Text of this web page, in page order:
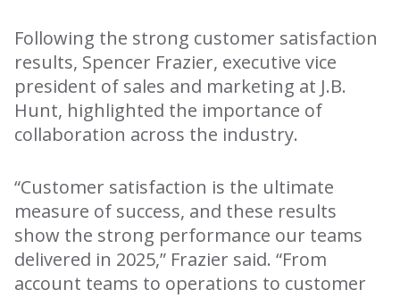
Following the strong customer satisfaction
results, Spencer Frazier, executive vice
president of sales and marketing at J.B.
Hunt, highlighted the importance of
collaboration across the industry.
“Customer satisfaction is the ultimate
measure of success, and these results
show the strong performance our teams
delivered in 2025,” Frazier said. “From
account teams to operations to customer